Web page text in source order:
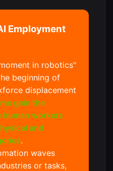
Employment
in robotics"
beginning of
displacement
gain the
workers
and
.
waves
or tasks,